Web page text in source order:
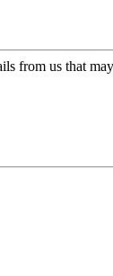
from us that